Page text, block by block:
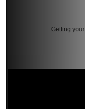
Getting your